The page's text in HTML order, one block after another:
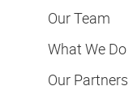
Our Team
What We Do
Our Partners